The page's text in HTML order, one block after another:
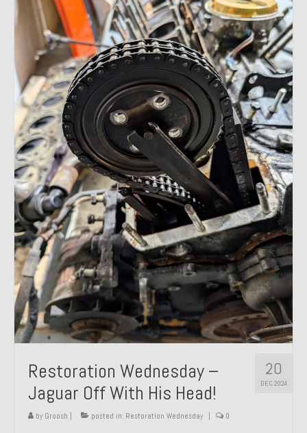
20
DEC 2024
Restoration Wednesday –
Jaguar Off With His Head!
by Groosh posted in: Restoration Wednesday 0